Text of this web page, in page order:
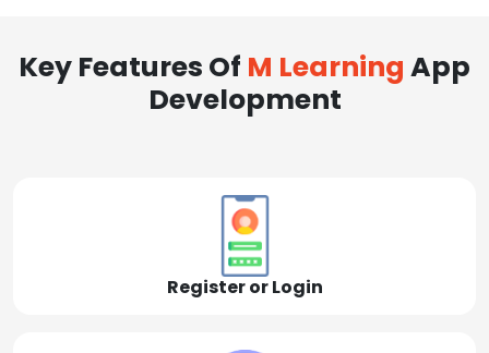
Key Features Of M Learning App
Development
Register or Login